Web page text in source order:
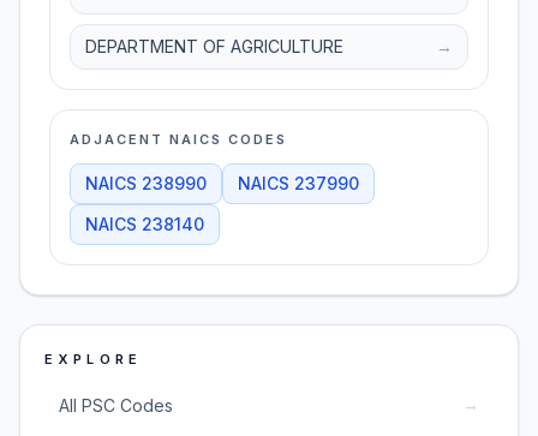
DEPARTMENT OF AGRICULTURE →
ADJACENT NAICS CODES
NAICS 238990 NAICS 237990
NAICS 238140
EXPLORE
All PSC Codes →